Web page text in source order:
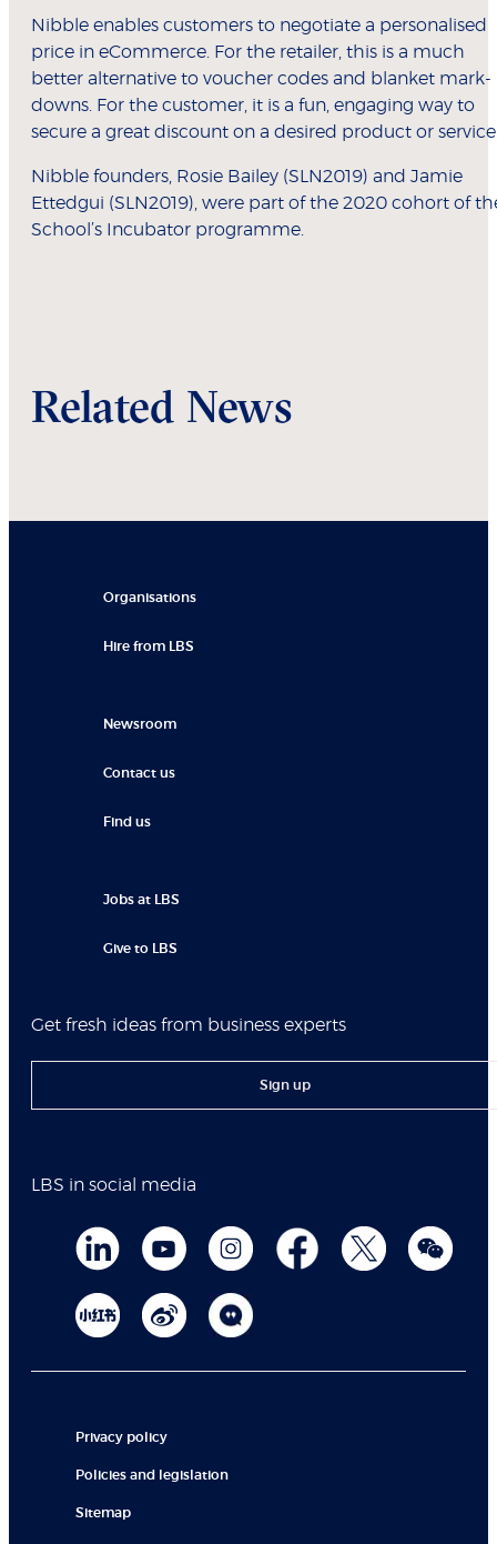
Nibble enables customers to negotiate a personalised
price in eCommerce. For the retailer, this is a much
better alternative to voucher codes and blanket mark-
downs. For the customer, it is a fun, engaging way to
secure a great discount on a desired product or
Nibble founders, Rosie Bailey (SLN2019) and Jamie
Ettedgui (SLN2019), were part of the 2020 cohort of
School’s Incubator programme.
Related News
Organisations
Hire from LBS
Newsroom
Contact us
Find us
Jobs at LBS
Give to LBS
Get fresh ideas from business experts
Sign up
LBS in social media
Privacy policy
Policies and legislation
Sitemap